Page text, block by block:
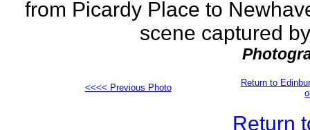
from Picardy Place to
scene captured
<<<< Previous Photo
Return to
Return